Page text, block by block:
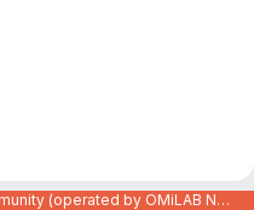
Code Repository of the OMiLAB Community (operated by OMiLAB NPO)